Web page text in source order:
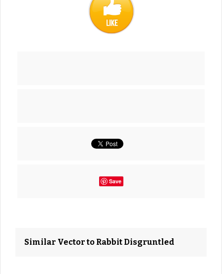
Save
Similar Vector to Rabbit Disgruntled